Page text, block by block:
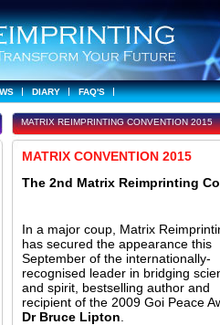
DIARY FAQ'S
MATRIX REIMPRINTING CONVENTION 2015
MATRIX CONVENTION 2015
The 2nd Matrix Reimprinting
In a major coup, Matrix
has secured the appearance this
September of the internationally-
recognised leader in bridging
and spirit, bestselling author and
recipient of the 2009 Goi Peace
Dr Bruce Lipton